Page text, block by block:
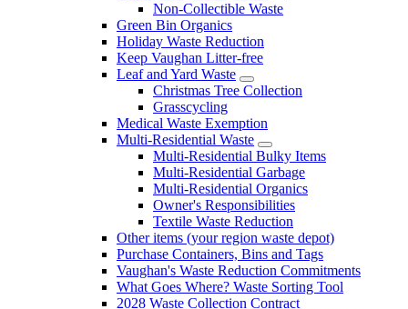
Non-Collectible Waste
Green Bin Organics
Holiday Waste Reduction
Keep Vaughan Litter-free
Leaf and Yard Waste
Christmas Tree Collection
Grasscycling
Medical Waste Exemption
Multi-Residential Waste
Multi-Residential Bulky Items
Multi-Residential Garbage
Multi-Residential Organics
Owner's Responsibilities
Textile Waste Reduction
Other items (your region waste depot)
Purchase Containers, Bins and Tags
Vaughan's Waste Reduction Commitments
What Goes Where? Waste Sorting Tool
2028 Waste Collection Contract